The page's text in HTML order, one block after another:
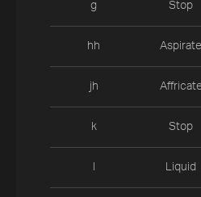
g Stop
hh Aspirate
jh Affricate
k Stop
Liquid